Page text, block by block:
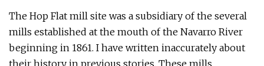
The Hop Flat mill site was a subsidiary of the several
mills established at the mouth of the Navarro River
beginning in 1861. I have written inaccurately about
their history in previous stories. These mills